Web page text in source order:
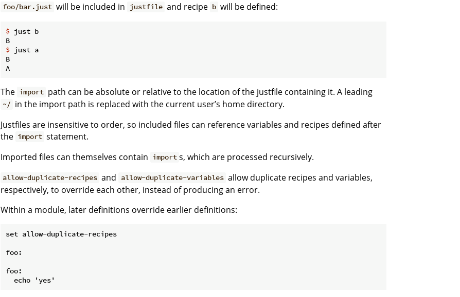
foo/bar.just will be included in justfile and recipe b will be defined:
$ just b
$ just a
B
The import path can be absolute or relative to the location of the justfile containing it. A leading
~/ in the import path is replaced with the current user’s home directory.
Justfiles are insensitive to order, so included files can reference variables and recipes defined after
the import statement.
Imported files can themselves contain import s, which are processed recursively.
allow-duplicate-recipes and allow-duplicate-variables allow duplicate recipes and variables,
respectively, to override each other, instead of producing an error.
Within a module, later definitions override earlier definitions:
set allow-duplicate-recipes
foo:
foo: